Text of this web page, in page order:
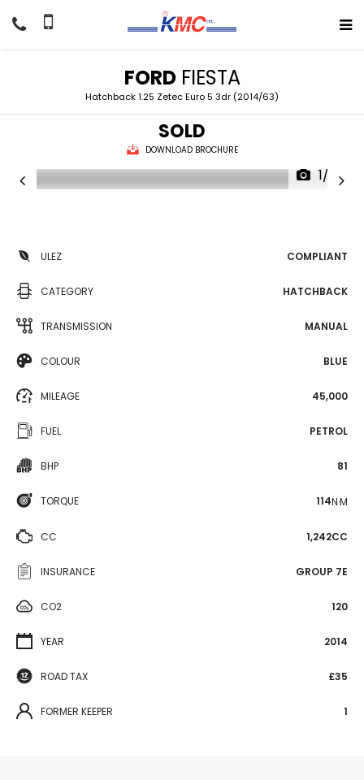
FORDFIESTA
Hatchback 1.25 Zetec Euro 5 3dr (2014/63)
SOLD
DOWNLOAD BROCHURE
1/22
ULEZ COMPLIANT
CATEGORY HATCHBACK
TRANSMISSION MANUAL
COLOUR BLUE
MILEAGE 45,000
FUEL PETROL
BHP 81
TORQUE 114N·M
CC 1,242CC
INSURANCE GROUP 7E
CO2 120
YEAR 2014
ROAD TAX £35
FORMER KEEPER 1